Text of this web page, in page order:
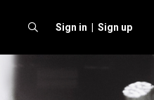
Sign in | Sign up